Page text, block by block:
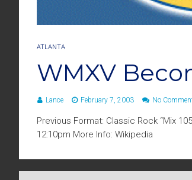
ATLANTA
WMXV
Lance February 7, 2003 No
Previous Format: Classic Rock “Mix
12:10pm More Info: Wikipedia